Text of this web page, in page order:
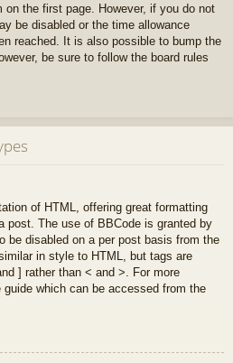
the first page. However, if you do not
be disabled or the time allowance
reached. It is also possible to bump the
be sure to follow the board rules
of HTML, offering great formatting
post. The use of BBCode is granted by
be disabled on a per post basis from the
in style to HTML, but tags are
] rather than < and >. For more
which can be accessed from the